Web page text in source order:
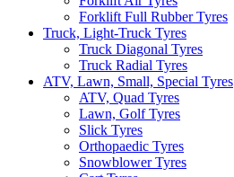
Forklift Full Rubber Tyres
Truck, Light-Truck Tyres
Truck Diagonal Tyres
Truck Radial Tyres
ATV, Lawn, Small, Special Tyres
ATV, Quad Tyres
Lawn, Golf Tyres
Slick Tyres
Orthopaedic Tyres
Snowblower Tyres